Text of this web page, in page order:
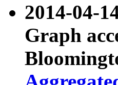
2014-04-
Graph